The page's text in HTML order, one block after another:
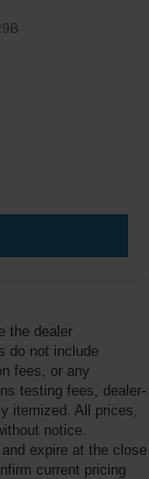
the dealer
do not include
fees, or any
testing fees, dealer-
itemized. All prices,
notice.
expire at the close
current pricing